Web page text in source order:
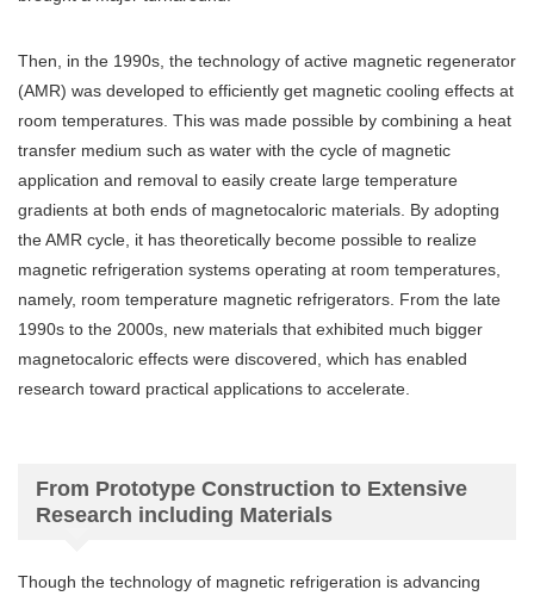
Then, in the 1990s, the technology of active magnetic regenerator
(AMR) was developed to efficiently get magnetic cooling effects at
room temperatures. This was made possible by combining a heat
transfer medium such as water with the cycle of magnetic
application and removal to easily create large temperature
gradients at both ends of magnetocaloric materials. By adopting
the AMR cycle, it has theoretically become possible to realize
magnetic refrigeration systems operating at room temperatures,
namely, room temperature magnetic refrigerators. From the late
1990s to the 2000s, new materials that exhibited much bigger
magnetocaloric effects were discovered, which has enabled
research toward practical applications to accelerate.
From Prototype Construction to Extensive
Research including Materials
Though the technology of magnetic refrigeration is advancing